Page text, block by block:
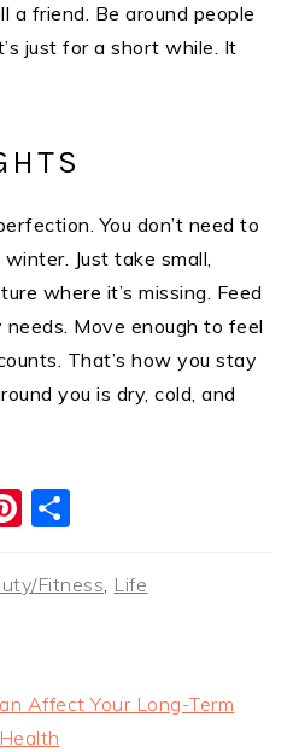
a friend. Be around people
just for a short while. It
You don’t need to
Just take small,
where it’s missing. Feed
Move enough to feel
That’s how you stay
you is dry, cold, and
Pinterest
Fitness, Life
Affect Your Long-Term
Health